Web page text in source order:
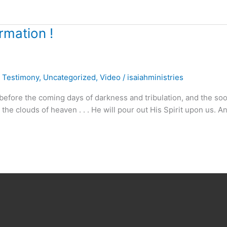
!
Testimony, Uncategorized, Video / isaiahministries
the coming days of darkness and tribulation, and the
clouds of heaven . . . He will pour out His Spirit upon us.